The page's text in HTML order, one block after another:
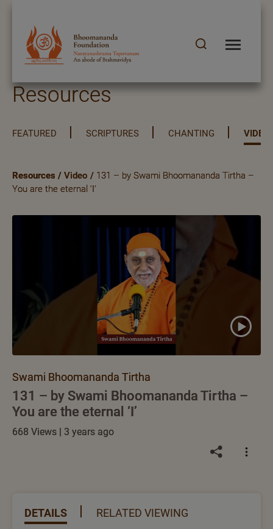
Resources
FEATURED SCRIPTURES CHANTING VIDEO
Resources / Video / 131 – by Swami Bhoomananda Tirtha –
You are the eternal ‘I’
Swami Bhoomananda Tirtha
131 – by Swami Bhoomananda Tirtha –
You are the eternal ‘I’
668 Views | 3 years ago
DETAILS RELATED VIEWING